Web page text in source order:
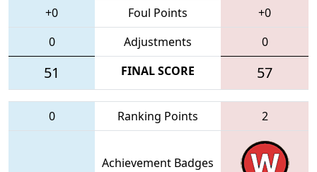
+0 Foul Points
+0
0
Adjustments 0
51 FINAL SCORE 57
0 Ranking Points 2
Achievement Badges